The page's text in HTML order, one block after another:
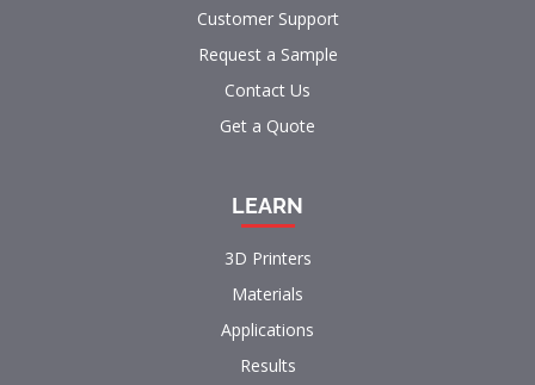
Customer Support
Request a Sample
Contact Us
Get a Quote
LEARN
3D Printers
Materials
Applications
Results